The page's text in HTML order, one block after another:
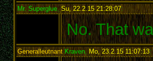
Mr. Superglue, Su, 22.2.15 21:28:07:
No. That
GeneralleutnantKraven, Mo, 23.2.15 11:07:13: